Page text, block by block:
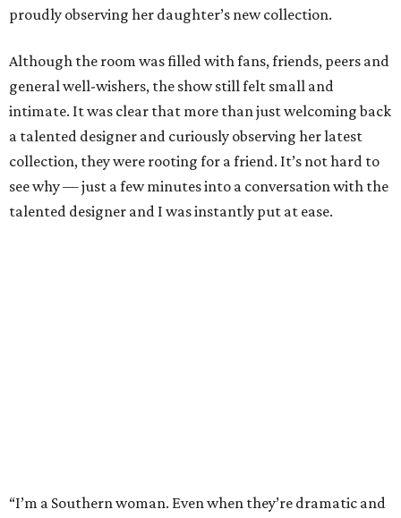
proudly observing her daughter’s new collection.
Although the room was filled with fans, friends, peers and
general well-wishers, the show still felt small and
intimate. It was clear that more than just welcoming back
a talented designer and curiously observing her latest
collection, they were rooting for a friend. It’s not hard to
see why — just a few minutes into a conversation with the
talented designer and I was instantly put at ease.
“I’m a Southern woman. Even when they’re dramatic and